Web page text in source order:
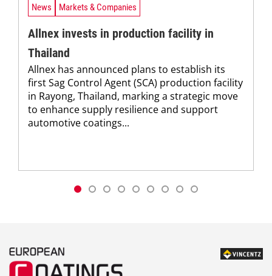
News Markets & Companies
Allnex invests in production facility in
Thailand
Allnex has announced plans to establish its
first Sag Control Agent (SCA) production facility
in Rayong, Thailand, marking a strategic move
to enhance supply resilience and support
automotive coatings...